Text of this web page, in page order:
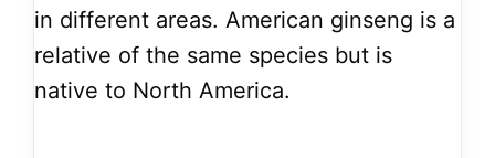
in different areas. American ginseng is a
relative of the same species but is
native to North America.